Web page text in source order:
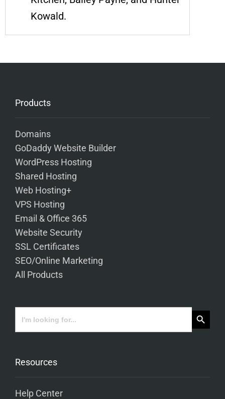
Kowald.
Products
Domains
GoDaddy Website Builder
WordPress Hosting
Shared Hosting
Web Hosting+
VPS Hosting
Email & Office 365
Website Security
SSL Certificates
SEO/Online Marketing
All Products
Search
for:
Search Button
Resources
Help Center